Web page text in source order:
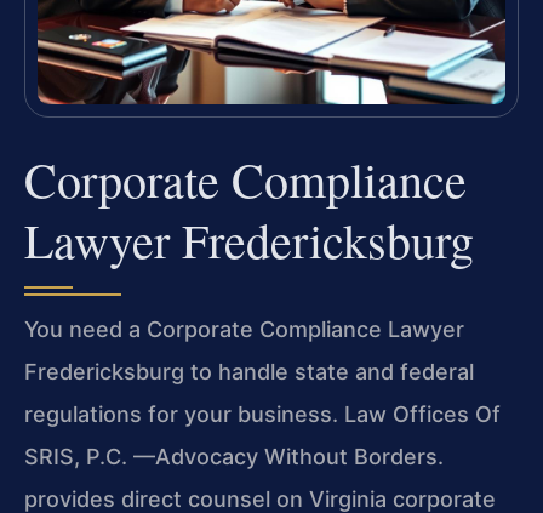
Corporate Compliance
Lawyer Fredericksburg
You need a Corporate Compliance Lawyer
Fredericksburg to handle state and federal
regulations for your business. Law Offices Of
SRIS, P.C. —Advocacy Without Borders.
provides direct counsel on Virginia corporate